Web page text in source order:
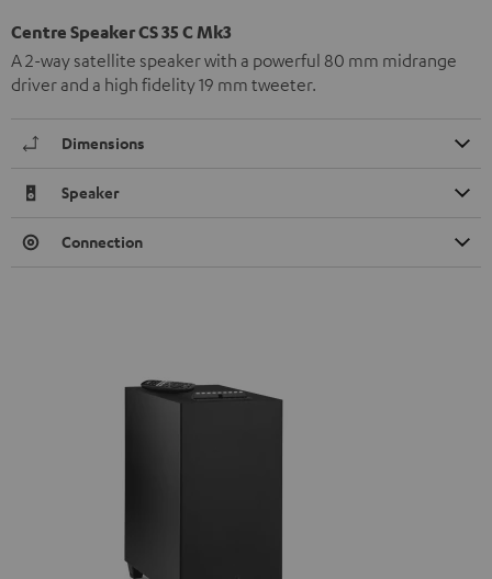
Centre Speaker CS 35 C Mk3
A 2-way satellite speaker with a powerful 80 mm midrange
driver and a high fidelity 19 mm tweeter.
Dimensions
Speaker
Connection